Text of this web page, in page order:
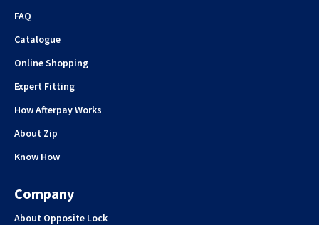
FAQ
Catalogue
Online Shopping
Expert Fitting
How Afterpay Works
About Zip
Know How
Company
About Opposite Lock